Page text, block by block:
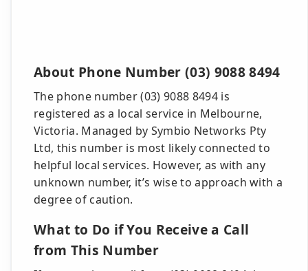
About Phone Number (03) 9088 8494
The phone number (03) 9088 8494 is
registered as a local service in Melbourne,
Victoria. Managed by Symbio Networks Pty
Ltd, this number is most likely connected to
helpful local services. However, as with any
unknown number, it’s wise to approach with a
degree of caution.
What to Do if You Receive a Call
from This Number